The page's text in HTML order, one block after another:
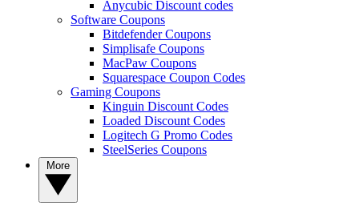
Anycubic Discount codes
Software Coupons
Bitdefender Coupons
Simplisafe Coupons
MacPaw Coupons
Squarespace Coupon Codes
Gaming Coupons
Kinguin Discount Codes
Loaded Discount Codes
Logitech G Promo Codes
SteelSeries Coupons